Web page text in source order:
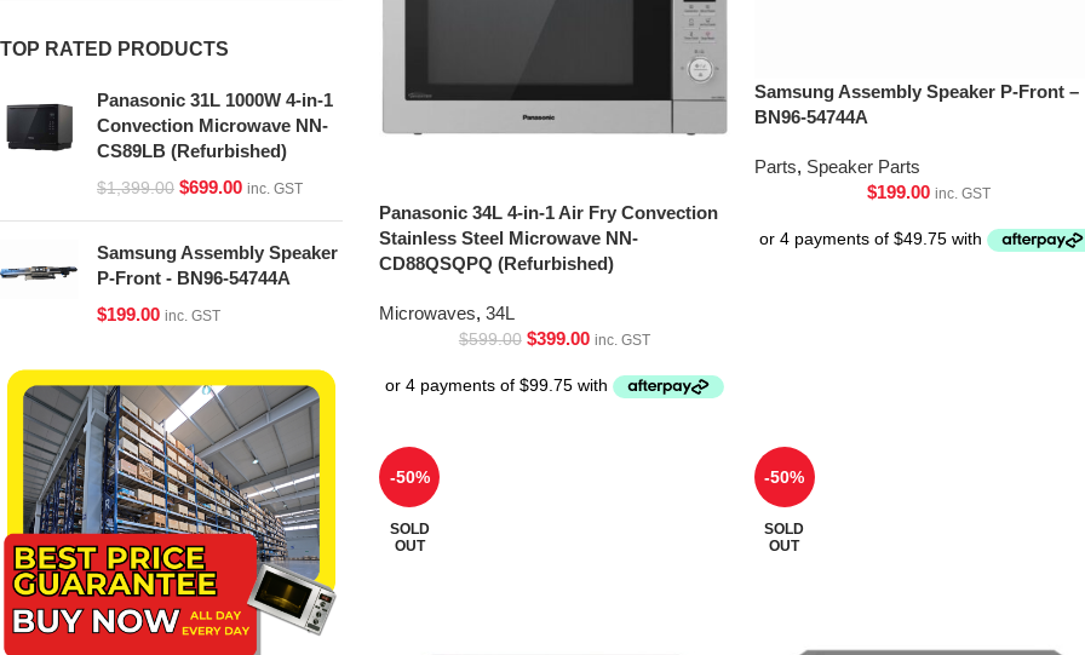
TOP RATED PRODUCTS
Panasonic 31L 1000W 4-in-1
Convection Microwave NN-
CS89LB (Refurbished)
$1,399.00 $699.00 inc. GST
Samsung Assembly Speaker
P-Front - BN96-54744A
$199.00 inc. GST
Panasonic 34L 4-in-1 Air Fry Convection
Stainless Steel Microwave NN-
CD88QSQPQ (Refurbished)
Microwaves, 34L
$599.00 $399.00 inc. GST
Samsung Assembly Speaker P-Front –
BN96-54744A
Parts, Speaker Parts
$199.00 inc. GST
-50%
SOLD
OUT
-50%
SOLD
OUT